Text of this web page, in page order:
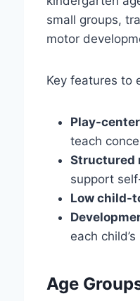
small groups,
motor
Key features to
Play-
teach
Structured
support
Low child-
each
Age